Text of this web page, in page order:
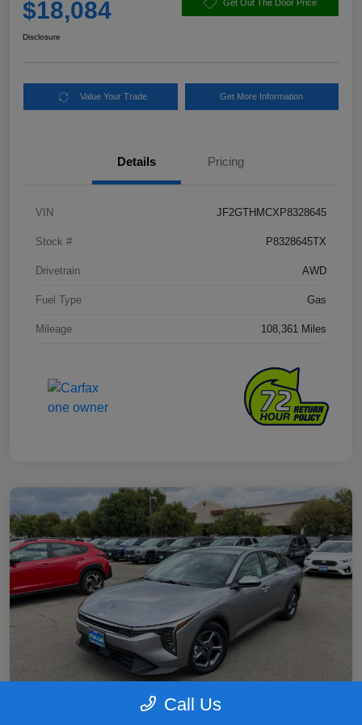
$18,084 Get Out The Door Price
Disclosure
Value Your Trade Get More Information
Details Pricing
VIN JF2GTHMCXP8328645
Stock # P8328645TX
Drivetrain AWD
Fuel Type Gas
Mileage 108,361 Miles
Call Us